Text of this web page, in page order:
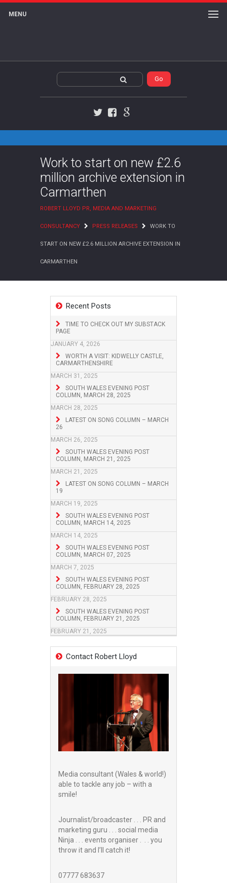
MENU
Work to start on new £2.6
million archive extension in
Carmarthen
ROBERT LLOYD PR, MEDIA AND MARKETING
CONSULTANCY PRESS RELEASES WORK TO
START ON NEW £2.6 MILLION ARCHIVE EXTENSION IN
CARMARTHEN
Recent Posts
TIME TO CHECK OUT MY SUBSTACK
PAGE
JANUARY 4, 2026
WORTH A VISIT: KIDWELLY CASTLE,
CARMARTHENSHIRE
MARCH 31, 2025
SOUTH WALES EVENING POST
COLUMN, MARCH 28, 2025
MARCH 28, 2025
LATEST ON SONG COLUMN – MARCH
26
MARCH 26, 2025
SOUTH WALES EVENING POST
COLUMN, MARCH 21, 2025
MARCH 21, 2025
LATEST ON SONG COLUMN – MARCH
19
MARCH 19, 2025
SOUTH WALES EVENING POST
COLUMN, MARCH 14, 2025
MARCH 14, 2025
SOUTH WALES EVENING POST
COLUMN, MARCH 07, 2025
MARCH 7, 2025
SOUTH WALES EVENING POST
COLUMN, FEBRUARY 28, 2025
FEBRUARY 28, 2025
SOUTH WALES EVENING POST
COLUMN, FEBRUARY 21, 2025
FEBRUARY 21, 2025
Contact Robert Lloyd
Media consultant (Wales & world!)
able to tackle any job – with a
smile!
Journalist/broadcaster . . . PR and
marketing guru . . . social media
Ninja . . . events organiser . . . you
throw it and I’ll catch it!
07777 683637